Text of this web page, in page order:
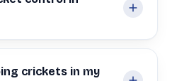
crickets in my